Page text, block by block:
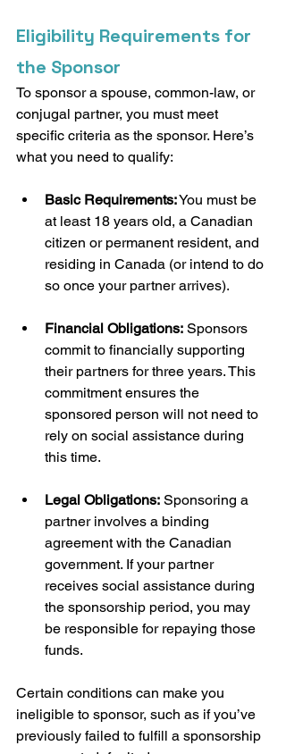
Eligibility Requirements for
the Sponsor
To sponsor a spouse, common-law, or
conjugal partner, you must meet
specific criteria as the sponsor. Here’s
what you need to qualify:
Basic Requirements: You must be
at least 18 years old, a Canadian
citizen or permanent resident, and
residing in Canada (or intend to do
so once your partner arrives).
Financial Obligations: Sponsors
commit to financially supporting
their partners for three years. This
commitment ensures the
sponsored person will not need to
rely on social assistance during
this time.
Legal Obligations: Sponsoring a
partner involves a binding
agreement with the Canadian
government. If your partner
receives social assistance during
the sponsorship period, you may
be responsible for repaying those
funds.
Certain conditions can make you
ineligible to sponsor, such as if you’ve
previously failed to fulfill a sponsorship